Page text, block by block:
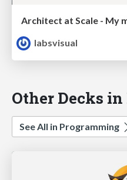
labsvisual
Other Decks
See All in Programming